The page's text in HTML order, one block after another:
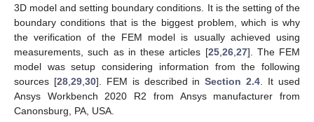
3D model and setting boundary conditions. It is the setting of the
boundary conditions that is the biggest problem, which is why
the verification of the FEM model is usually achieved using
measurements, such as in these articles [25,26,27]. The FEM
model was setup considering information from the following
sources [28,29,30]. FEM is described inSection 2.4. It used
Ansys Workbench 2020 R2 from Ansys manufacturer from
Canonsburg, PA, USA.